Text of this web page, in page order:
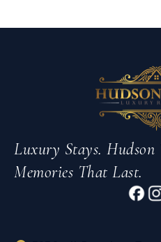
Luxury Stays. Hudson
Memories That Last.